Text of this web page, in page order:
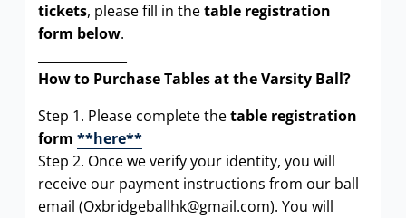
tickets, please fill in thetable registration
form below.
How to Purchase Tables at the Varsity Ball?
Step 1. Please complete thetable registration
form**here**
Step 2. Once we verify your identity, you will
receive our payment instructions from our ball
email (Oxbridgeballhk@gmail.com). You will